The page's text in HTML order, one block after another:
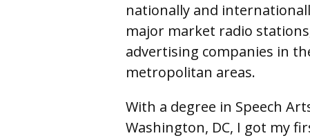
nationally and
major market radio
advertising companies in
metropolitan areas.
With a degree in Speech
Washington, DC, I got my